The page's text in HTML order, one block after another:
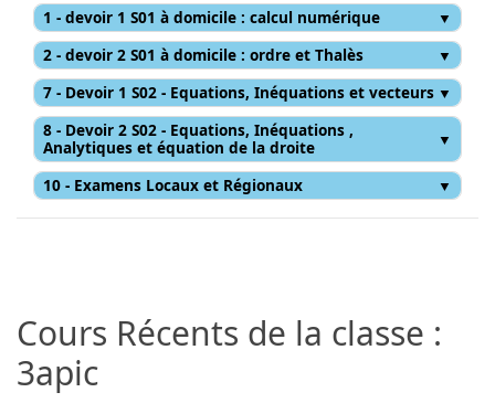
1 - devoir 1 S01 à domicile : calcul numérique
2 - devoir 2 S01 à domicile : ordre et Thalès
7 - Devoir 1 S02 - Equations, Inéquations et vecteurs
8 - Devoir 2 S02 - Equations, Inéquations ,
Analytiques et équation de la droite
10 - Examens Locaux et Régionaux
Cours Récents de la classe :
3apic